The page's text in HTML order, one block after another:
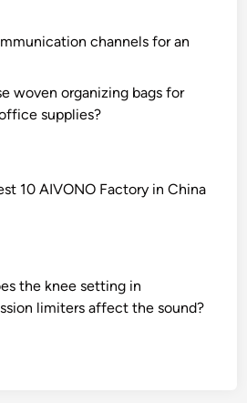
channels for an
woven organizing bags for
supplies?
10 AIVONO Factory in China
the knee setting in
limiters affect the sound?